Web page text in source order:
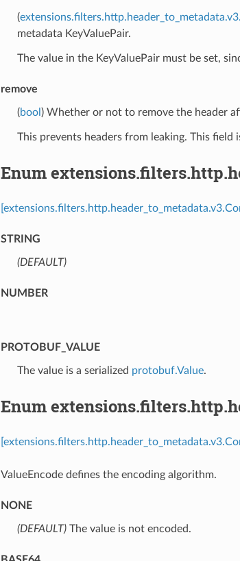
(
metadata KeyValuePair.
The value in the KeyValuePair must be set,
remove
(bool ) Whether or not to remove the header
This prevents headers from leaking. This field
Enum
STRING
(DEFAULT)⁣
NUMBER
PROTOBUF_VALUE
⁣The value is a serialized protobuf.Value.
Enum
ValueEncode defines the encoding algorithm.
NONE
(DEFAULT)⁣The value is not encoded.